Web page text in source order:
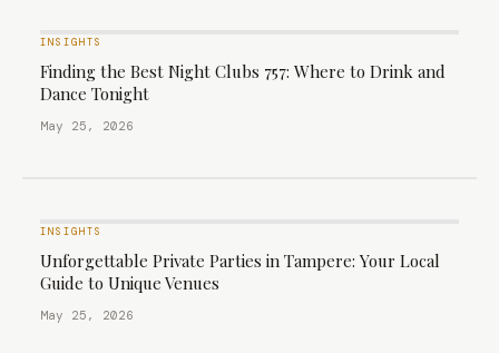
INSIGHTS
Finding the Best Night Clubs 757: Where to Drink and
Dance Tonight
May 25, 2026
INSIGHTS
Unforgettable Private Parties in Tampere: Your Local
Guide to Unique Venues
May 25, 2026